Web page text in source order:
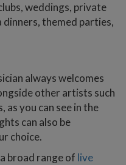
weddings, private
themed parties,
always welcomes
other artists such
as you can see in the
can also be
choice.
broad range of live